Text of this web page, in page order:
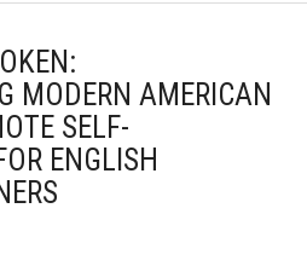
MODERN AMERICAN
SELF-
ENGLISH